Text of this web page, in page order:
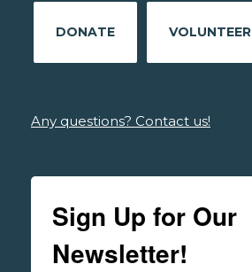
DONATE VOLUNTEER
Any questions? Contact us!
Sign Up for Our
Newsletter!